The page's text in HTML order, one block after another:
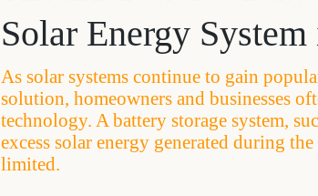
Solar Energy
As solar systems continue to gain
solution, homeowners and businesses
technology. A battery storage system,
excess solar energy generated during
limited.